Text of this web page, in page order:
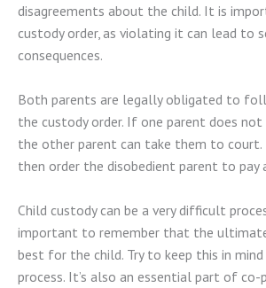
disagreements about the child. It is
custody order, as violating it can lead to
consequences.
Both parents are legally obligated to
the custody order. If one parent does
the other parent can take them to court.
then order the disobedient parent to pay
Child custody can be a very difficult
important to remember that the
best for the child. Try to keep this in
process. It’s also an essential part of co-